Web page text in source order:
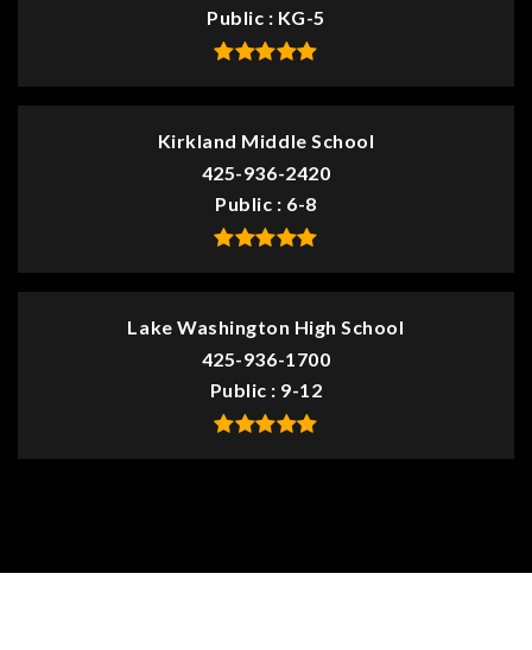
Public
KG-5
Kirkland Middle School
425-936-2420
Public
6-8
Lake Washington High School
425-936-1700
Public
9-12